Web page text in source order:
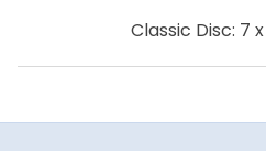
Classic Disc: 7